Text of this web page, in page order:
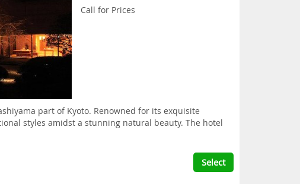
Call for Prices
part of Kyoto. Renowned for its exquisite
styles amidst a stunning natural beauty. The hotel
Select